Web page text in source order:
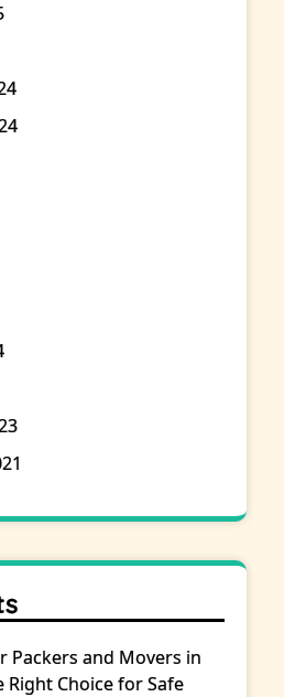
Packers and Movers in
Right Choice for Safe